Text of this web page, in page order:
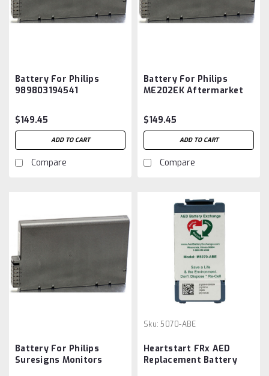
Battery For Philips
989803194541
$149.45
ADD TO CART
Compare
Battery For Philips
ME202EK Aftermarket
$149.45
ADD TO CART
Compare
Battery For Philips
Suresigns Monitors
Sku: 5070-ABE
Heartstart FRx AED
Replacement Battery